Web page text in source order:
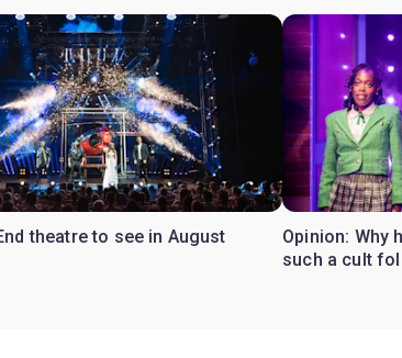
theatre to see in August
Opinion: Why
such a cult